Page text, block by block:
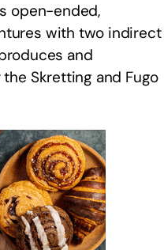
open-ended,
with two indirect
and
Skretting and Fugo